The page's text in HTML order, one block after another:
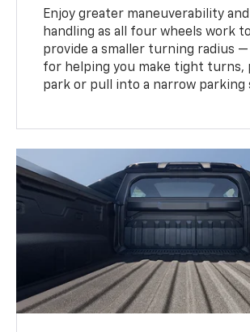
Enjoy greater maneuverability
handling as all four wheels work
provide a smaller turning radius
for helping you make tight turns,
park or pull into a narrow parking